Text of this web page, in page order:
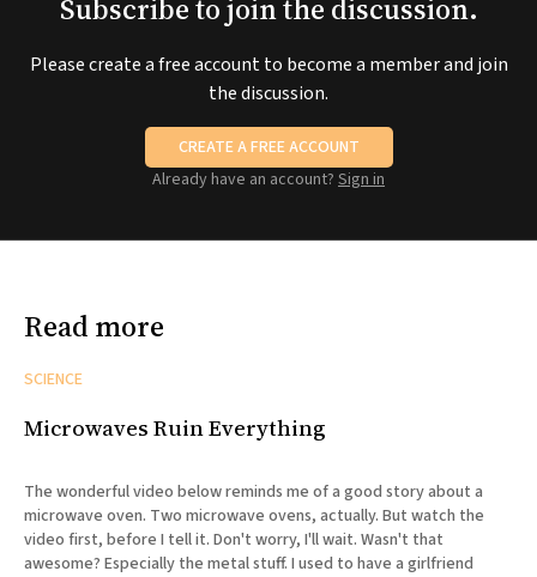
Subscribe to join the discussion.
Please create a free account to become a member and join
the discussion.
CREATE A FREE ACCOUNT
Already have an account? Sign in
Read more
SCIENCE
Microwaves Ruin Everything
The wonderful video below reminds me of a good story about a
microwave oven. Two microwave ovens, actually. But watch the
video first, before I tell it. Don't worry, I'll wait. Wasn't that
awesome? Especially the metal stuff. I used to have a girlfriend